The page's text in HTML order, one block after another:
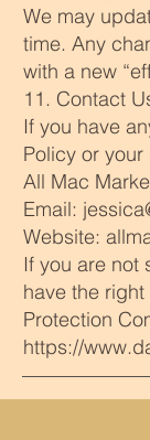
We may
time. Any
with a new
11. Contact
If you have
Policy or
All Mac
Email:
Website:
If you are not
have the
Protection
https://